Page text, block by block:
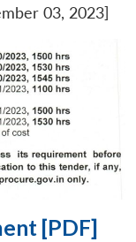
03, 2023]
[PDF]